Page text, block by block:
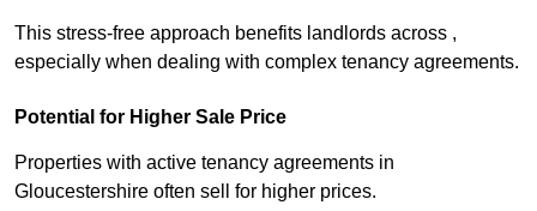
This stress-free approach benefits landlords across ,
especially when dealing with complex tenancy agreements.
Potential for Higher Sale Price
Properties with active tenancy agreements in
Gloucestershire often sell for higher prices.